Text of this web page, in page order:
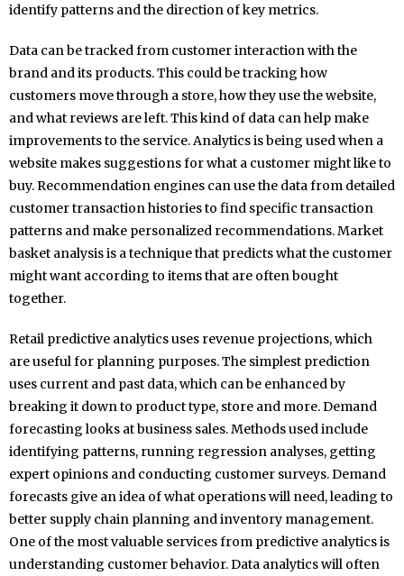
identify patterns and the direction of key metrics.
Data can be tracked from customer interaction with the
brand and its products. This could be tracking how
customers move through a store, how they use the website,
and what reviews are left. This kind of data can help make
improvements to the service. Analytics is being used when a
website makes suggestions for what a customer might like to
buy. Recommendation engines can use the data from detailed
customer transaction histories to find specific transaction
patterns and make personalized recommendations. Market
basket analysis is a technique that predicts what the customer
might want according to items that are often bought
together.
Retail predictive analytics uses revenue projections, which
are useful for planning purposes. The simplest prediction
uses current and past data, which can be enhanced by
breaking it down to product type, store and more. Demand
forecasting looks at business sales. Methods used include
identifying patterns, running regression analyses, getting
expert opinions and conducting customer surveys. Demand
forecasts give an idea of what operations will need, leading to
better supply chain planning and inventory management.
One of the most valuable services from predictive analytics is
understanding customer behavior. Data analytics will often